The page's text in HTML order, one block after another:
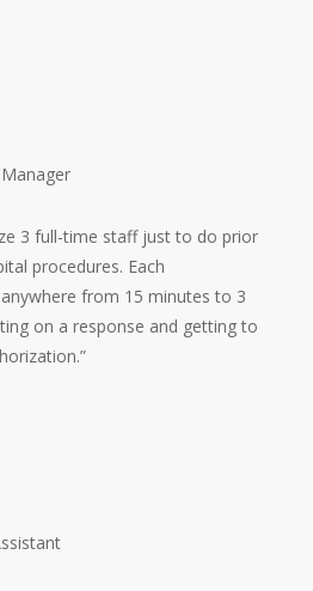
3 full-time staff just to do prior
procedures. Each
from 15 minutes to 3
on a response and getting to